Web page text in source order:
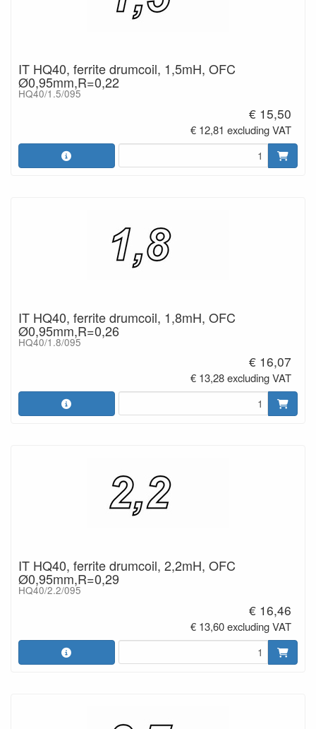
IT HQ40, ferrite drumcoil, 1,5mH, OFC
Ø0,95mm,R=0,22
HQ40/1.5/095
€ 15,50
€ 12,81 excluding VAT
IT HQ40, ferrite drumcoil, 1,8mH, OFC
Ø0,95mm,R=0,26
HQ40/1.8/095
€ 16,07
€ 13,28 excluding VAT
IT HQ40, ferrite drumcoil, 2,2mH, OFC
Ø0,95mm,R=0,29
HQ40/2.2/095
€ 16,46
€ 13,60 excluding VAT